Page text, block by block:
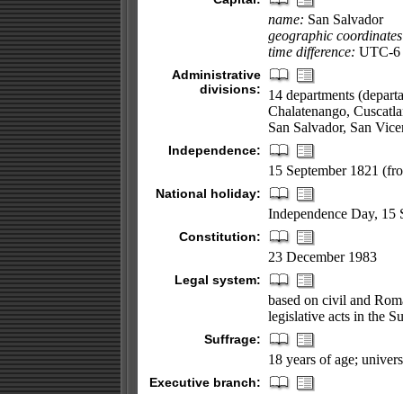
name: San Salvador
geographic
time difference: UTC-6
Administrative
divisions:
14 departments
Chalatenango,
San Salvador, San
Independence:
15 September 1821
National holiday:
Independence Day, 15
Constitution:
23 December 1983
Legal system:
based on civil and
legislative acts in the
Suffrage:
18 years of age;
Executive branch: